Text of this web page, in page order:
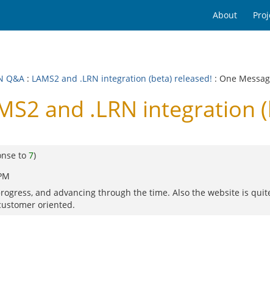
About
Q&A : LAMS2 and .LRN integration (beta) released! : One
and .LRN integration
to 7)
and advancing through the time. Also the website is
oriented.